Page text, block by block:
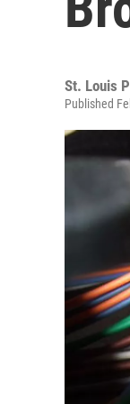
St. Louis
Published